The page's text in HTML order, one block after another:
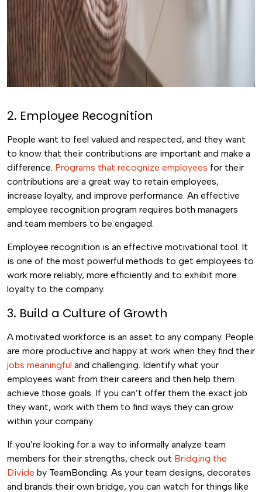
2. Employee Recognition
People want to feel valued and respected, and they want
to know that their contributions are important and make a
difference. Programs that recognize employees for their
contributions are a great way to retain employees,
increase loyalty, and improve performance. An effective
employee recognition program requires both managers
and team members to be engaged.
Employee recognition is an effective motivational tool. It
is one of the most powerful methods to get employees to
work more reliably, more efficiently and to exhibit more
loyalty to the company.
3. Build a Culture of Growth
A motivated workforce is an asset to any company. People
are more productive and happy at work when they find their
jobs meaningful and challenging. Identify what your
employees want from their careers and then help them
achieve those goals. If you can’t offer them the exact job
they want, work with them to find ways they can grow
within your company.
If you’re looking for a way to informally analyze team
members for their strengths, check out Bridging the
Divide by TeamBonding. As your team designs, decorates
and brands their own bridge, you can watch for things like